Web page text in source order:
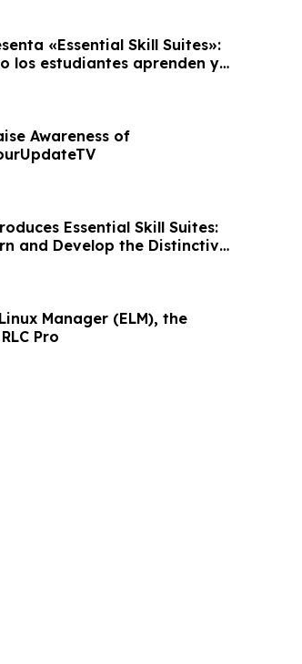
«Essential Skill Suites»:
los estudiantes aprenden y
distintivas que
Awareness of
Essential Skill Suites:
and Develop the Distinctive
Manager (ELM), the
Pro